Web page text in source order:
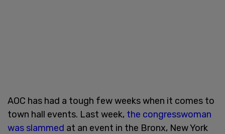
AOC has had a tough few weeks when it comes to
town hall events. Last week, the congresswoman
was slammed at an event in the Bronx, New York